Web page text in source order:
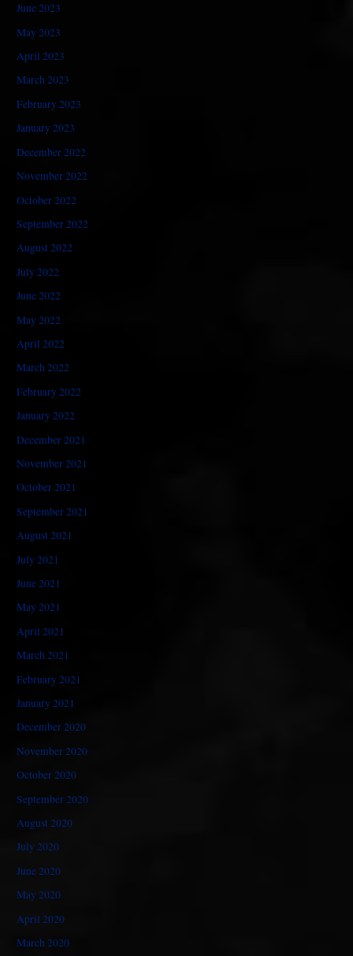
June 2023
May 2023
April 2023
March 2023
February 2023
January 2023
December 2022
November 2022
October 2022
September 2022
August 2022
July 2022
June 2022
May 2022
April 2022
March 2022
February 2022
January 2022
December 2021
November 2021
October 2021
September 2021
August 2021
July 2021
June 2021
May 2021
April 2021
March 2021
February 2021
January 2021
December 2020
November 2020
October 2020
September 2020
August 2020
July 2020
June 2020
May 2020
April 2020
March 2020